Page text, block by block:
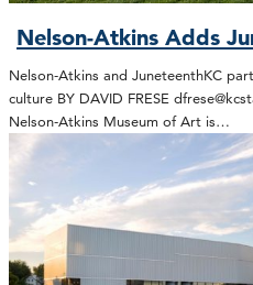
Nelson-Atkins Adds
Nelson-Atkins and JuneteenthKC
culture BY DAVID FRESE
Nelson-Atkins Museum of Art is…